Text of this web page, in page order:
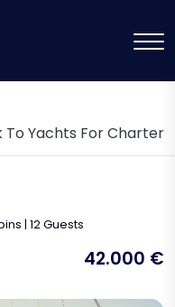
To Yachts For Charter
| 12 Guests
42.000 €